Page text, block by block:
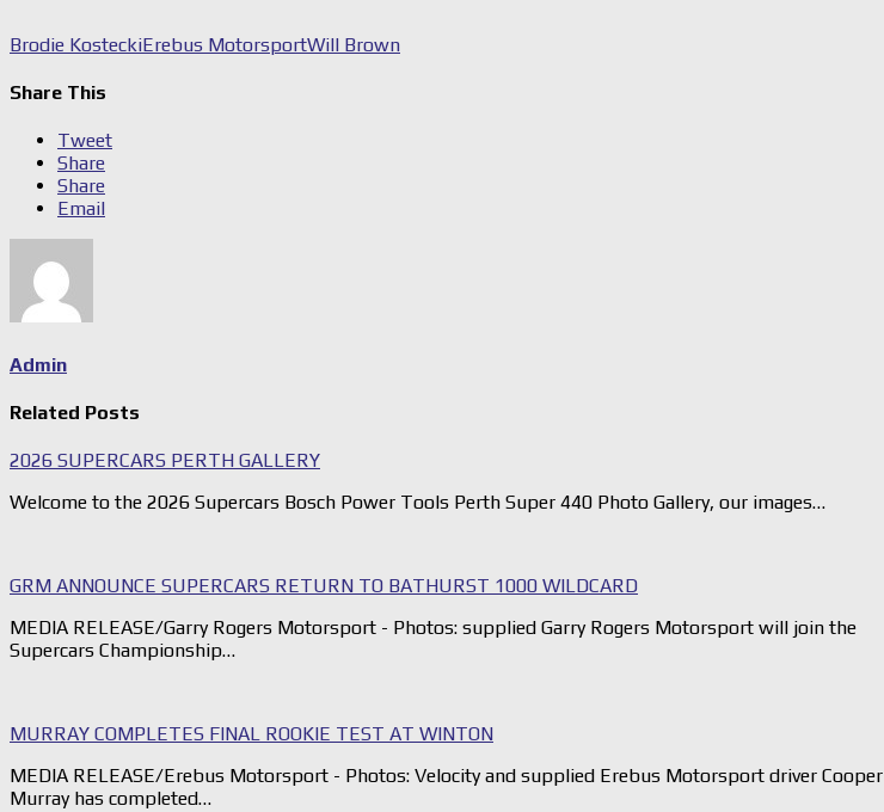
Brodie KosteckiErebus MotorsportWill Brown
Share This
Tweet
Share
Share
Email
Admin
Related Posts
2026 SUPERCARS PERTH GALLERY
Welcome to the 2026 Supercars Bosch Power Tools Perth Super 440 Photo Gallery, our images…
GRM ANNOUNCE SUPERCARS RETURN TO BATHURST 1000 WILDCARD
MEDIA RELEASE/Garry Rogers Motorsport - Photos: supplied Garry Rogers Motorsport will join the
Supercars Championship…
MURRAY COMPLETES FINAL ROOKIE TEST AT WINTON
MEDIA RELEASE/Erebus Motorsport - Photos: Velocity and supplied Erebus Motorsport driver Cooper
Murray has completed…